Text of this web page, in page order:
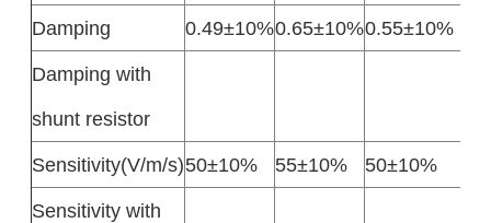
Damping 0.49±10%0.65±10%0.55±10%
Damping with
shunt resistor
Sensitivity(V/m/s)50±10% 55±10%
50±10%
Sensitivity with